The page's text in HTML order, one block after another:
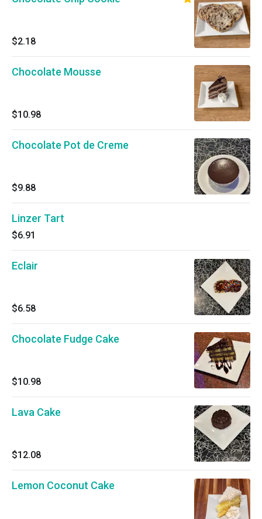
$2.18
Chocolate Mousse
$10.98
Chocolate Pot de Creme
$9.88
Linzer Tart
$6.91
Eclair
$6.58
Chocolate Fudge Cake
$10.98
Lava Cake
$12.08
Lemon Coconut Cake